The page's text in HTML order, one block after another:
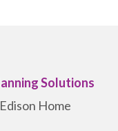
Solutions
Home